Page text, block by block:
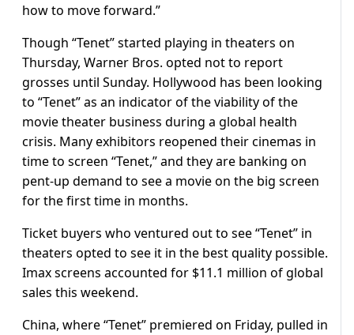
how to move forward.”
Though “Tenet” started playing in theaters on
Thursday, Warner Bros. opted not to report
grosses until Sunday. Hollywood has been looking
to “Tenet” as an indicator of the viability of the
movie theater business during a global health
crisis. Many exhibitors reopened their cinemas in
time to screen “Tenet,” and they are banking on
pent-up demand to see a movie on the big screen
for the first time in months.
Ticket buyers who ventured out to see “Tenet” in
theaters opted to see it in the best quality possible.
Imax screens accounted for $11.1 million of global
sales this weekend.
China, where “Tenet” premiered on Friday, pulled in